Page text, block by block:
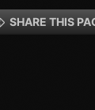
SHARE THIS